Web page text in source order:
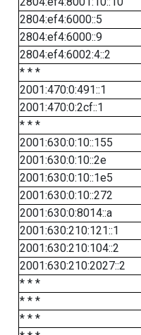
2804:ef4:6000::5
2804:ef4:6000::9
2804:ef4:6002:4::2
* * *
2001:470:0:491::1
2001:470:0:2cf::1
* * *
2001:630:0:10::155
2001:630:0:10::2e
2001:630:0:10::1e5
2001:630:0:10::272
2001:630:0:8014::a
2001:630:210:121::1
2001:630:210:104::2
2001:630:210:2027::2
* * *
* * *
* * *